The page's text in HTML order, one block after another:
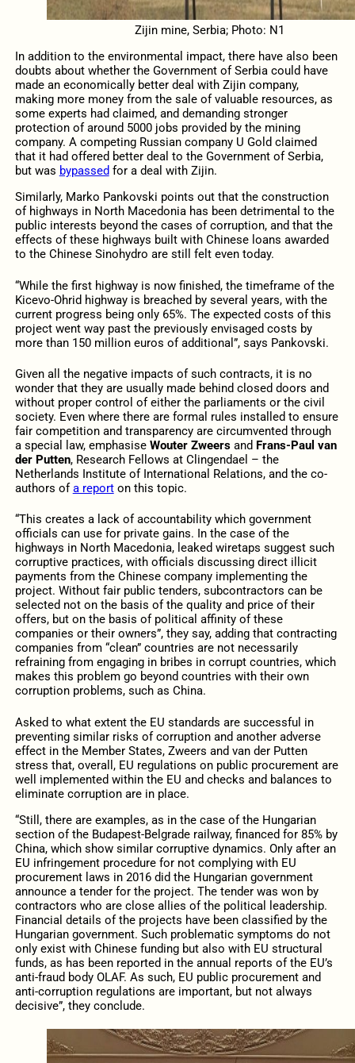
Zijin mine, Serbia; Photo: N1
In addition to the environmental impact, there have also been
doubts about whether the Government of Serbia could have
made an economically better deal with Zijin company,
making more money from the sale of valuable resources, as
some experts had claimed, and demanding stronger
protection of around 5000 jobs provided by the mining
company. A competing Russian company U Gold claimed
that it had offered better deal to the Government of Serbia,
but was bypassed for a deal with Zijin.
Similarly, Marko Pankovski points out that the construction
of highways in North Macedonia has been detrimental to the
public interests beyond the cases of corruption, and that the
effects of these highways built with Chinese loans awarded
to the Chinese Sinohydro are still felt even today.
“While the first highway is now finished, the timeframe of the
Kicevo-Ohrid highway is breached by several years, with the
current progress being only 65%. The expected costs of this
project went way past the previously envisaged costs by
more than 150 million euros of additional”, says Pankovski.
Given all the negative impacts of such contracts, it is no
wonder that they are usually made behind closed doors and
without proper control of either the parliaments or the civil
society. Even where there are formal rules installed to ensure
fair competition and transparency are circumvented through
a special law, emphasise Wouter Zweersand Frans-Paul van
der Putten, Research Fellows at Clingendael – the
Netherlands Institute of International Relations, and the co-
authors ofa reporton this topic.
“This creates a lack of accountability which government
officials can use for private gains. In the case of the
highways in North Macedonia, leaked wiretaps suggest such
corruptive practices, with officials discussing direct illicit
payments from the Chinese company implementing the
project. Without fair public tenders, subcontractors can be
selected not on the basis of the quality and price of their
offers, but on the basis of political affinity of these
companies or their owners”, they say, adding that contracting
companies from “clean” countries are not necessarily
refraining from engaging in bribes in corrupt countries, which
makes this problem go beyond countries with their own
corruption problems, such as China.
Asked to what extent the EU standards are successful in
preventing similar risks of corruption and another adverse
effect in the Member States, Zweers and van der Putten
stress that, overall, EU regulations on public procurement are
well implemented within the EU and checks and balances to
eliminate corruption are in place.
“Still, there are examples, as in the case of the Hungarian
section of the Budapest-Belgrade railway, financed for 85% by
China, which show similar corruptive dynamics. Only after an
EU infringement procedure for not complying with EU
procurement laws in 2016 did the Hungarian government
announce a tender for the project. The tender was won by
contractors who are close allies of the political leadership.
Financial details of the projects have been classified by the
Hungarian government. Such problematic symptoms do not
only exist with Chinese funding but also with EU structural
funds, as has been reported in the annual reports of the EU’s
anti-fraud body OLAF. As such, EU public procurement and
anti-corruption regulations are important, but not always
decisive”, they conclude.